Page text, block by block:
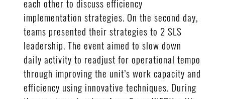
each other to discuss efficiency
implementation strategies. On the second day,
teams presented their strategies to 2 SLS
leadership. The event aimed to slow down
daily activity to readjust for operational tempo
through improving the unit’s work capacity and
efficiency using innovative techniques. During